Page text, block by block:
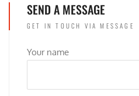
SEND A MESSAGE
GET IN TOUCH VIA MESSAGE
Your name